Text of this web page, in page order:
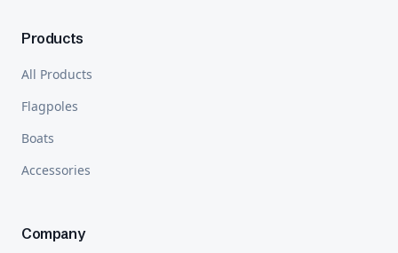
Products
All Products
Flagpoles
Boats
Accessories
Company